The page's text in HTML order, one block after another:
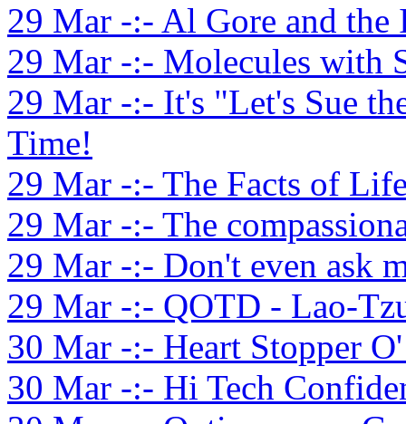
29 Mar -:- Al Gore and the
29 Mar -:- Molecules with
29 Mar -:- It's "Let's Sue
Time!
29 Mar -:- The Facts of
29 Mar -:- The
29 Mar -:- Don't even ask
29 Mar -:- QOTD - Lao-
30 Mar -:- Heart Stopper
30 Mar -:- Hi Tech